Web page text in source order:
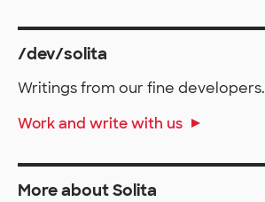
/dev/solita
Writings from our fine developers.
Work and write with us
More about Solita